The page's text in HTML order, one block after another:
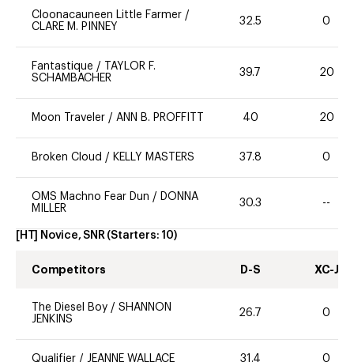
Cloonacauneen Little Farmer /
CLARE M. PINNEY
32.5 0
Fantastique /
TAYLOR F.
SCHAMBACHER
39.7 20
Moon Traveler / ANN B. PROFFITT 40 20
Broken Cloud / KELLY MASTERS 37.8 0
OMS Machno Fear Dun / DONNA
MILLER
30.3 --
[HT] Novice, SNR (Starters: 10)
Competitors D-S XC-J
The Diesel Boy / SHANNON
JENKINS
26.7 0
Qualifier / JEANNE WALLACE 31.4 0